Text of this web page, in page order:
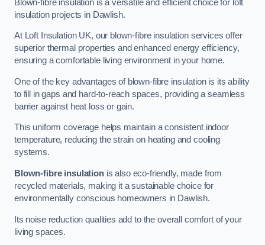
Blown-fibre insulation is a versatile and efficient choice for loft
insulation projects in Dawlish.
At Loft Insulation UK, our blown-fibre insulation services offer
superior thermal properties and enhanced energy efficiency,
ensuring a comfortable living environment in your home.
One of the key advantages of blown-fibre insulation is its ability
to fill in gaps and hard-to-reach spaces, providing a seamless
barrier against heat loss or gain.
This uniform coverage helps maintain a consistent indoor
temperature, reducing the strain on heating and cooling
systems.
Blown-fibre insulationis also eco-friendly, made from
recycled materials, making it a sustainable choice for
environmentally conscious homeowners in Dawlish.
Its noise reduction qualities add to the overall comfort of your
living spaces.